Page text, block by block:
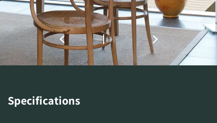
Specifications